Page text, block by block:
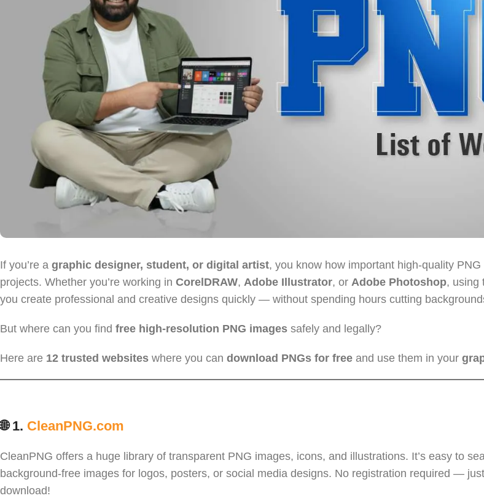
If you’re a graphic designer, student, or digital artist, you know how important high-quality
projects. Whether you’re working in CorelDRAW, Adobe Illustrator, or Adobe Photoshop, using
you create professional and creative designs quickly — without spending hours cutting
But where can you find free high-resolution PNG images safely and legally?
Here are 12 trusted websites where you can download PNGs for free and use them in your
🌐 1. CleanPNG.com
CleanPNG offers a huge library of transparent PNG images, icons, and illustrations. It’s easy to
background-free images for logos, posters, or social media designs. No registration required —
download!